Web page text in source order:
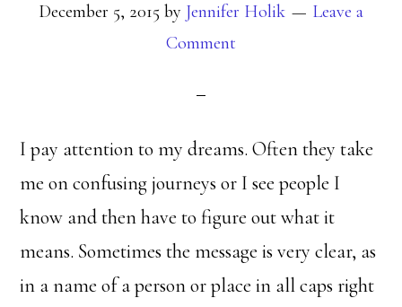
December 5, 2015 by Jennifer Holik
Leave a
Comment
I pay attention to my dreams. Often they take
me on confusing journeys or I see people I
know and then have to figure out what it
means. Sometimes the message is very clear, as
in a name of a person or place in all caps right